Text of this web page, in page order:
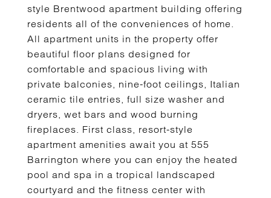
style Brentwood apartment building offering
residents all of the conveniences of home.
All apartment units in the property offer
beautiful floor plans designed for
comfortable and spacious living with
private balconies, nine-foot ceilings, Italian
ceramic tile entries, full size washer and
dryers, wet bars and wood burning
fireplaces. First class, resort-style
apartment amenities await you at 555
Barrington where you can enjoy the heated
pool and spa in a tropical landscaped
courtyard and the fitness center with